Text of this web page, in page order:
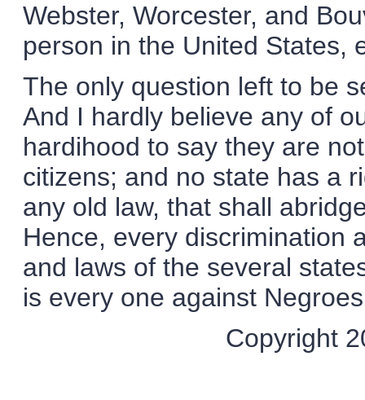
Webster, Worcester, and
person in the United States,
The only question left to be
And I hardly believe any of
hardihood to say they are
citizens; and no state has a
any old law, that shall
Hence, every discrimination
and laws of the several
is every one against
Copyright